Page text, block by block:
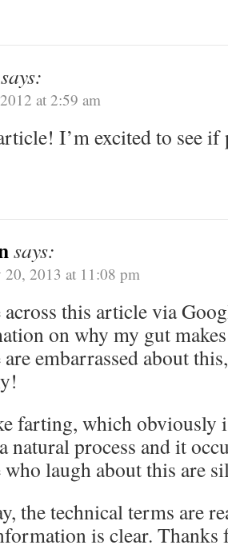
says:
at 2:59 am
I’m excited to see
says:
20, 2013 at 11:08 pm
this article via
on why my gut
embarrassed about
farting, which obviously
natural process and it
who laugh about this are
the technical terms are
is clear.